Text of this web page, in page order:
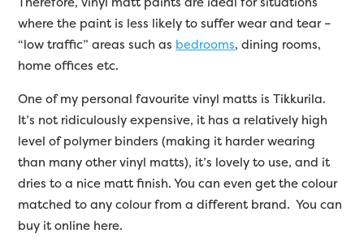
where the paint is less likely to suffer wear and tear –
“low traffic” areas such as bedrooms, dining rooms,
home offices etc.
One of my personal favourite vinyl matts is Tikkurila.
It’s not ridiculously expensive, it has a relatively high
level of polymer binders (making it harder wearing
than many other vinyl matts), it’s lovely to use, and it
dries to a nice matt finish. You can even get the colour
matched to any colour from a different brand. You can
buy it online here.